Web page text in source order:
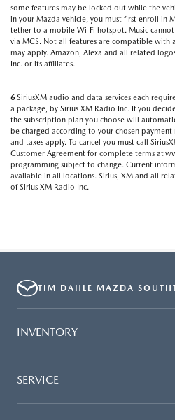
some features may be locked out while the
in your Mazda vehicle, you must first enroll in
tether to a mobile Wi-Fi hotspot. Music
via MCS. Not all features are compatible with
may apply. Amazon, Alexa and all related
Inc. or its affiliates.
6SiriusXM audio and data services each
a package, by Sirius XM Radio Inc. If you
the subscription plan you choose will
be charged according to your chosen
and taxes apply. To cancel you must call
Customer Agreement for complete terms at
programming subject to change. Current
available in all locations. Sirius, XM and all
of Sirius XM Radio Inc.
TIM DAHLE MAZDA
INVENTORY
SERVICE